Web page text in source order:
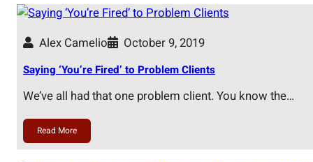
Alex Camelio October 9, 2019
Saying ‘You’re Fired’ to Problem Clients
We’ve all had that one problem client. You know the…
Read More